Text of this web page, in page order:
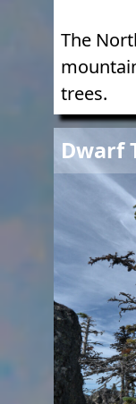
The
trees.
Dwarf